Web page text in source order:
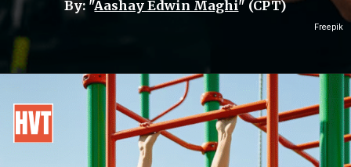
By: "Aashay Edwin Maghi" (CPT)
Freepik